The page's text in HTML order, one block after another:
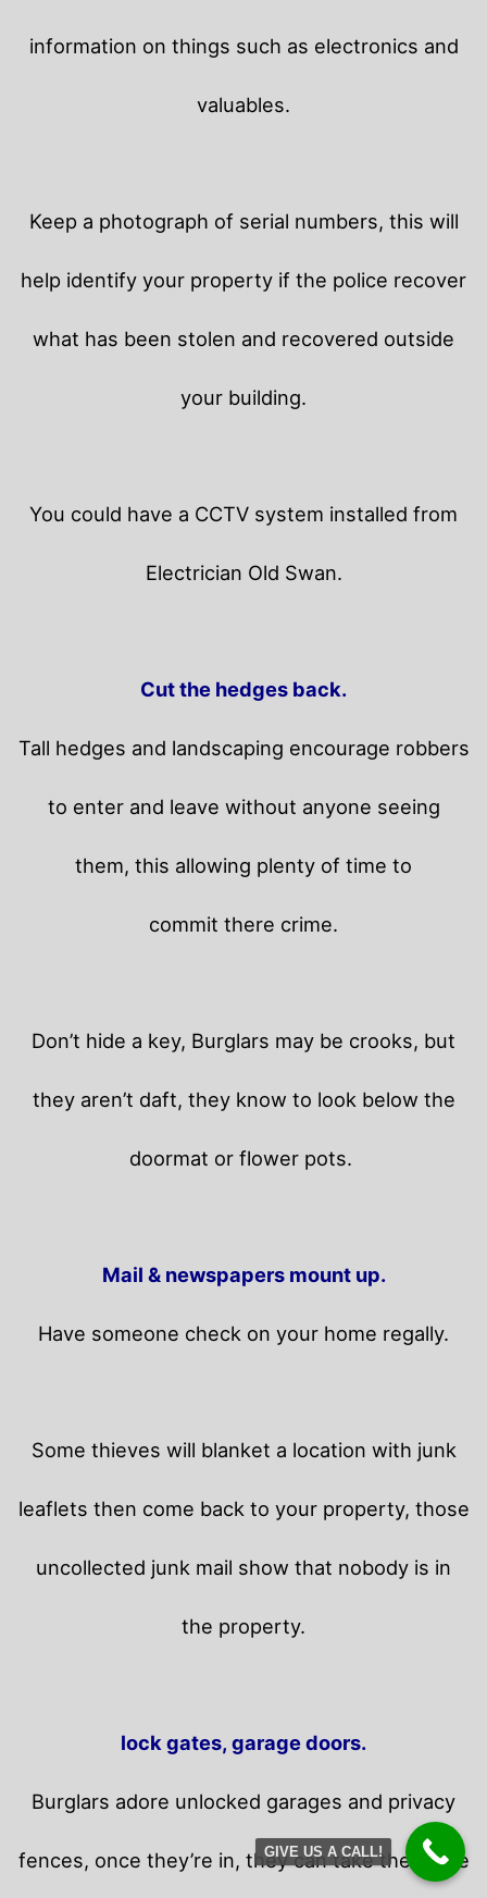
information on things such as electronics and
valuables.
Keep a photograph of serial numbers, this will
help identify your property if the police recover
what has been stolen and recovered outside
your building.
You could have a CCTV system installed from
Electrician Old Swan.
Cut the hedges back.
Tall hedges and landscaping encourage robbers
to enter and leave without anyone seeing
them, this allowing plenty of time to
commit there crime.
Don’t hide a key, Burglars may be crooks, but
they aren’t daft, they know to look below the
doormat or flower pots.
Mail & newspapers mount up.
Have someone check on your home regally.
Some thieves will blanket a location with junk
leaflets then come back to your property, those
uncollected junk mail show that nobody is in
the property.
lock gates, garage doors.
Burglars adore unlocked garages and privacy
fences, once they’re in, they can take their time
GIVE US A CALL!